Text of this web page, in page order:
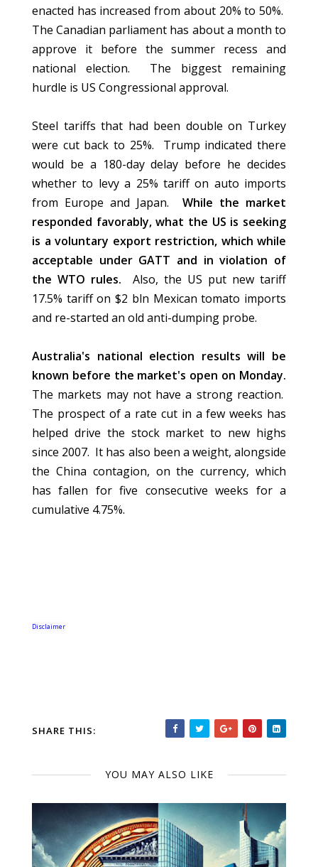
enacted has increased from about 20% to 50%.
The Canadian parliament has about a month to
approve it before the summer recess and
national election. The biggest remaining
hurdle is US Congressional approval.
Steel tariffs that had been double on Turkey
were cut back to 25%. Trump indicated there
would be a 180-day delay before he decides
whether to levy a 25% tariff on auto imports
from Europe and Japan. While the market
responded favorably, what the US is seeking
is a voluntary export restriction, which while
acceptable under GATT and in violation of
the WTO rules. Also, the US put new tariff
17.5% tariff on $2 bln Mexican tomato imports
and re-started an old anti-dumping probe.
Australia's national election results will be
known before the market's open on Monday.
The markets may not have a strong reaction.
The prospect of a rate cut in a few weeks has
helped drive the stock market to new highs
since 2007. It has also been a weight, alongside
the China contagion, on the currency, which
has fallen for five consecutive weeks for a
cumulative 4.75%.
Disclaimer
SHARE THIS:
YOU MAY ALSO LIKE